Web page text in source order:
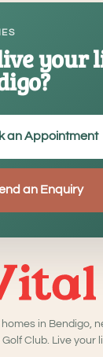
your
an Appointment
an Enquiry
in Bendigo,
Club. Live your